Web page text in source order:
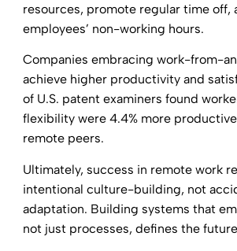
resources, promote regular time off,
employees’ non-working hours.
Companies embracing work-from-
achieve higher productivity and
of U.S. patent examiners found
flexibility were 4.4% more
remote peers.
Ultimately, success in remote work
intentional culture-building, not
adaptation. Building systems that
not just processes, defines the